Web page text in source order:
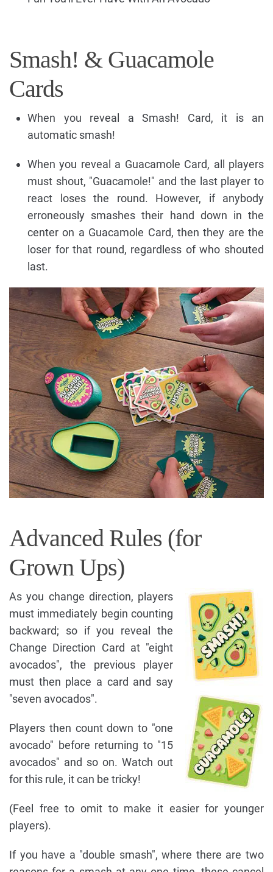
Smash! & Guacamole
Cards
When you reveal a Smash! Card, it is an
automatic smash!
When you reveal a Guacamole Card, all players
must shout, "Guacamole!" and the last player to
react loses the round. However, if anybody
erroneously smashes their hand down in the
center on a Guacamole Card, then they are the
loser for that round, regardless of who shouted
last.
Advanced Rules (for
Grown Ups)
As you change direction, players
must immediately begin counting
backward; so if you reveal the
Change Direction Card at "eight
avocados", the previous player
must then place a card and say
"seven avocados".
Players then count down to "one
avocado" before returning to "15
avocados" and so on. Watch out
for this rule, it can be tricky!
(Feel free to omit to make it easier for younger
players).
If you have a "double smash", where there are two